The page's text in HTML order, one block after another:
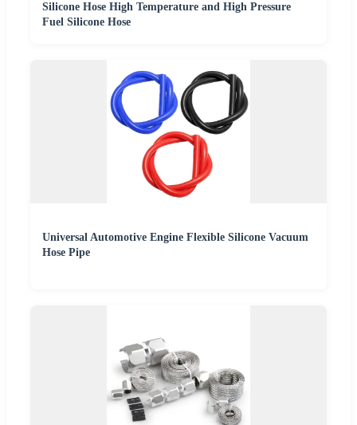
Silicone Hose High Temperature and High Pressure
Fuel Silicone Hose
Universal Automotive Engine Flexible Silicone Vacuum
Hose Pipe